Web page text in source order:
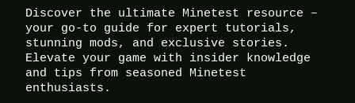
Discover the ultimate Minetest resource –
your go-to guide for expert tutorials,
stunning mods, and exclusive stories.
Elevate your game with insider knowledge
and tips from seasoned Minetest
enthusiasts.